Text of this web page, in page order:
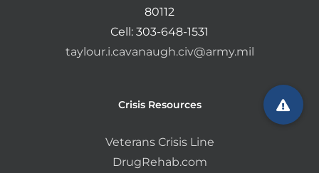
80112
Cell: 303-648-1531
taylour.i.cavanaugh.civ@army.mil
Crisis Resources
Veterans Crisis Line
DrugRehab.com